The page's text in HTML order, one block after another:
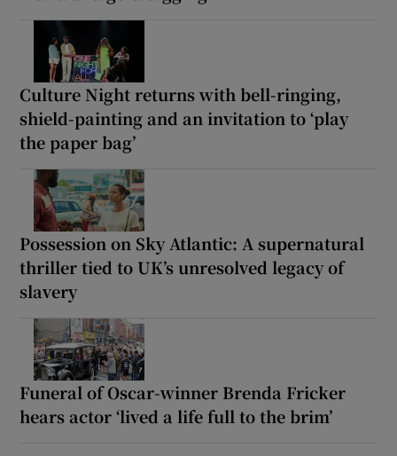
Culture Night returns with bell-ringing,
shield-painting and an invitation to ‘play
the paper bag’
Possession on Sky Atlantic: A supernatural
thriller tied to UK’s unresolved legacy of
slavery
Funeral of Oscar-winner Brenda Fricker
hears actor ‘lived a life full to the brim’